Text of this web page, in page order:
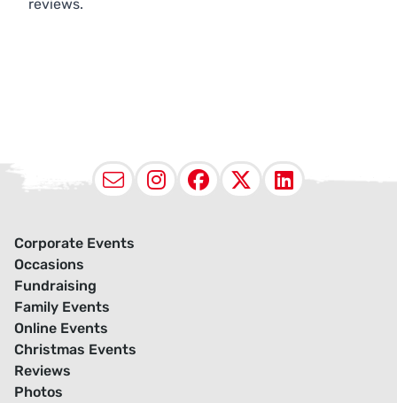
reviews.
EmailInstagram
Facebook
X
Corporate Events
Occasions
Fundraising
Family Events
Online Events
Christmas Events
Reviews
Photos